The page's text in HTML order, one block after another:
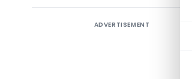
ADVERTISEMENT